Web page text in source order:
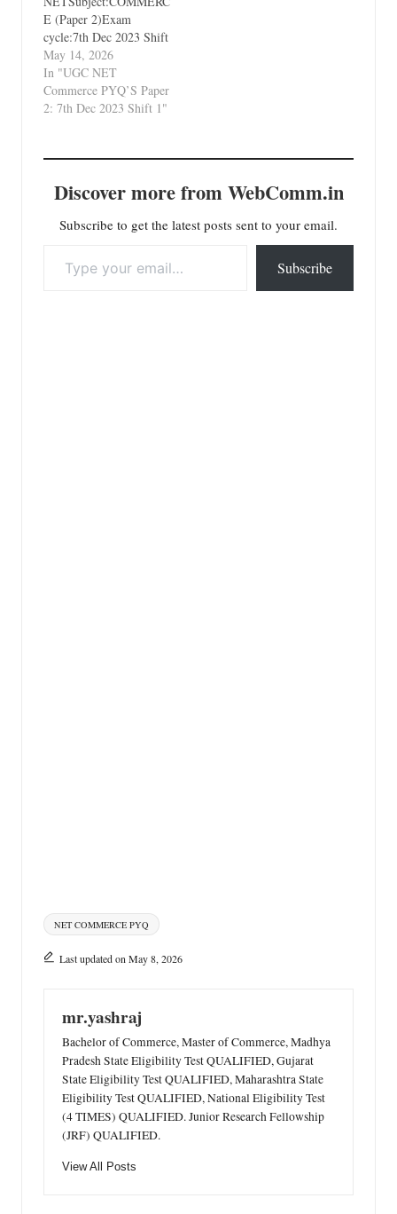
E (Paper 2)Exam
cycle:7th Dec 2023 Shift
1Types of Paper:PYQ's
(Previous Year
Questions)Which Unit?
Unit 9 Legal Aspects of
May 14, 2026
In "UGC NET
Commerce PYQ’S Paper
2: 7th Dec 2023 Shift 1"
Discover more from WebComm.in
Subscribe to get the latest posts sent to your email.
Subscribe
Tags:
NET COMMERCE PYQ
Last updated on May 8, 2026
mr.yashraj
Bachelor of Commerce, Master of Commerce, Madhya
Pradesh State Eligibility Test QUALIFIED, Gujarat
State Eligibility Test QUALIFIED, Maharashtra State
Eligibility Test QUALIFIED, National Eligibility Test
(4 TIMES) QUALIFIED. Junior Research Fellowship
(JRF) QUALIFIED.
View All Posts